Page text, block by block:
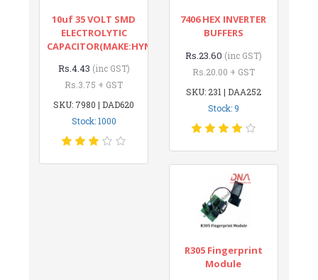
10uf 35 VOLT SMD
ELECTROLYTIC
CAPACITOR(MAKE:HYNCDZ)
Rs.4.43 (inc GST)
Rs.3.75 + GST
SKU: 7980 | DAD620
Stock: 1000
7406 HEX INVERTER
BUFFERS
Rs.23.60 (inc GST)
Rs.20.00 + GST
SKU: 231 | DAA252
Stock: 9
R305 Fingerprint
Module